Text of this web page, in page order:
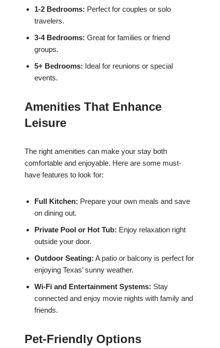
1-2 Bedrooms: Perfect for couples or solo
travelers.
3-4 Bedrooms: Great for families or friend
groups.
5+ Bedrooms: Ideal for reunions or special
events.
Amenities That Enhance
Leisure
The right amenities can make your stay both
comfortable and enjoyable. Here are some must-
have features to look for:
Full Kitchen: Prepare your own meals and save
on dining out.
Private Pool or Hot Tub: Enjoy relaxation right
outside your door.
Outdoor Seating: A patio or balcony is perfect for
enjoying Texas’ sunny weather.
Wi-Fi and Entertainment Systems: Stay
connected and enjoy movie nights with family and
friends.
Pet-Friendly Options